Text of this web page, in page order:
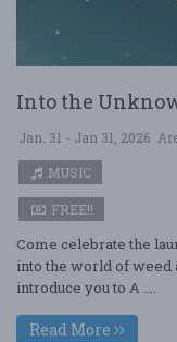
Into the
Jan. 31 - Jan 31, 2026
MUSIC
FREE!!
Come celebrate the
into the world of weed
introduce you to A ....
Read More